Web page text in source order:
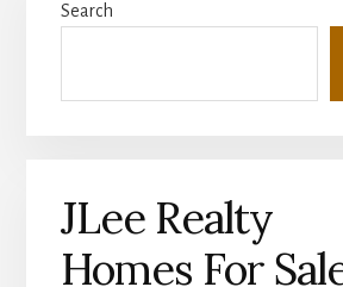
Sidebar
Search
JLee Realty
Homes For